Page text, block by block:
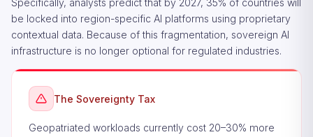
Specifically, analysts predict that by 2027, 35% of countries will
be locked into region-specific AI platforms using proprietary
contextual data. Because of this fragmentation, sovereign AI
infrastructure is no longer optional for regulated industries.
The Sovereignty Tax
Geopatriated workloads currently cost 20–30% more